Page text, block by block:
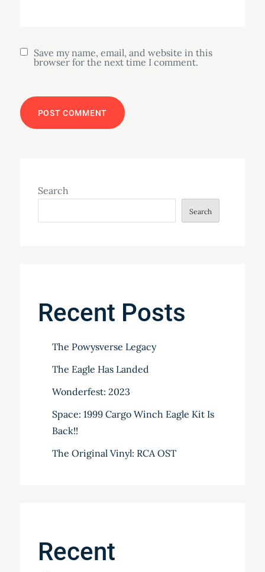
Save my name, email, and website in this
browser for the next time I comment.
Search
Search
Recent Posts
The Powysverse Legacy
The Eagle Has Landed
Wonderfest: 2023
Space: 1999 Cargo Winch Eagle Kit Is
Back!!
The Original Vinyl: RCA OST
Recent